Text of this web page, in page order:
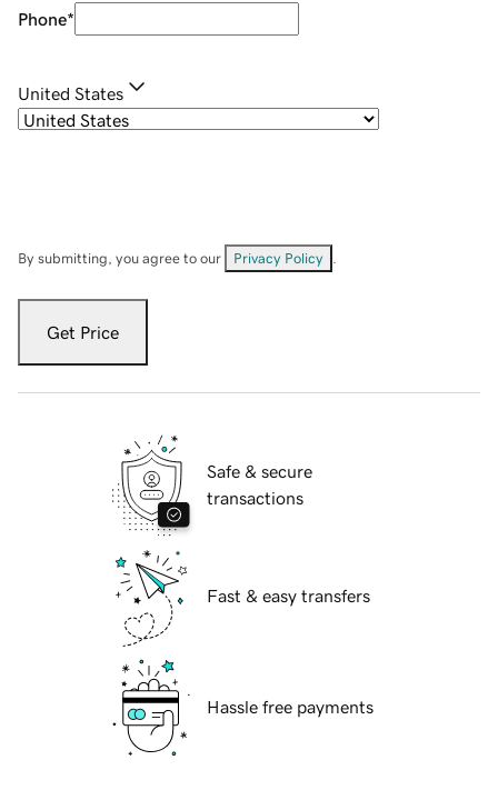
Phone*
United States
By submitting, you agree to our Privacy Policy
Get Price
Safe & secure
transactions
Fast & easy transfers
Hassle free payments